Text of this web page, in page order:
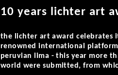
10 years lichter art
the lichter art award celebrates
renowned international
peruvian lima - this year more
world were submitted, from